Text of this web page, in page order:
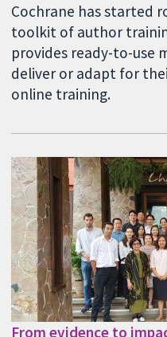
Cochrane has started
toolkit of author
provides ready-to-use
deliver or adapt for
online training.
From evidence to